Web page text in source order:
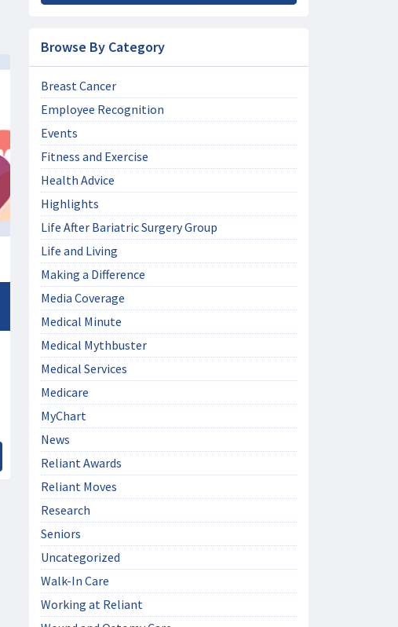
Browse By Category
Breast Cancer
Employee Recognition
Events
Fitness and Exercise
Health Advice
Highlights
Life After Bariatric Surgery Group
Life and Living
Making a Difference
Media Coverage
Medical Minute
Medical Mythbuster
Medical Services
Medicare
MyChart
News
Reliant Awards
Reliant Moves
Research
Seniors
Uncategorized
Walk-In Care
Working at Reliant